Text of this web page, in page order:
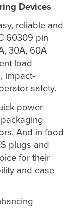
Devices
reliable and
60309 pin
30A, 60A
load
impact-
safety.
power
And in food
plugs and
for their
and ease